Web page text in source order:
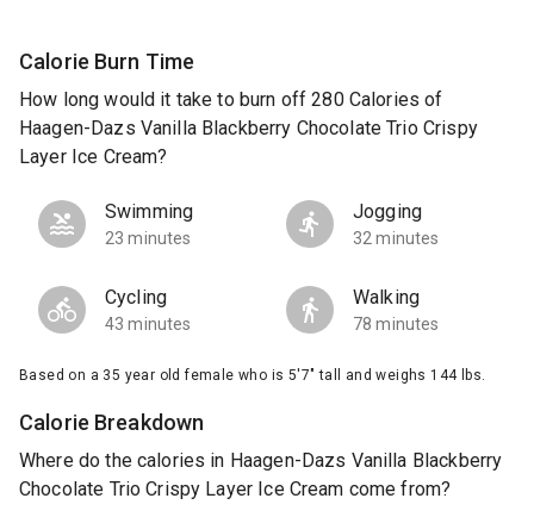
Calorie Burn Time
How long would it take to burn off 280 Calories of
Haagen-Dazs Vanilla Blackberry Chocolate Trio Crispy
Layer Ice Cream?
Swimming
23 minutes
Jogging
32 minutes
Cycling
43 minutes
Walking
78 minutes
Based on a 35 year old female who is 5'7" tall and weighs 144 lbs.
Calorie Breakdown
Where do the calories in Haagen-Dazs Vanilla Blackberry
Chocolate Trio Crispy Layer Ice Cream come from?